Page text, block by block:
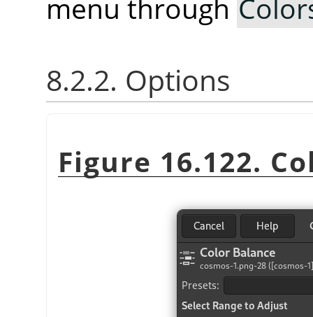
menu through
8.2.2. Options
Figure 16.122.